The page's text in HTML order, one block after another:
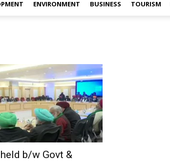
ENVIRONMENT BUSINESS TOURISM
b/w Govt &